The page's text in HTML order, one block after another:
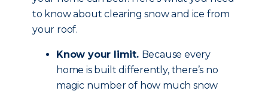
to know about clearing snow and ice from
your roof.
Know your limit. Because every
home is built differently, there’s no
magic number of how much snow